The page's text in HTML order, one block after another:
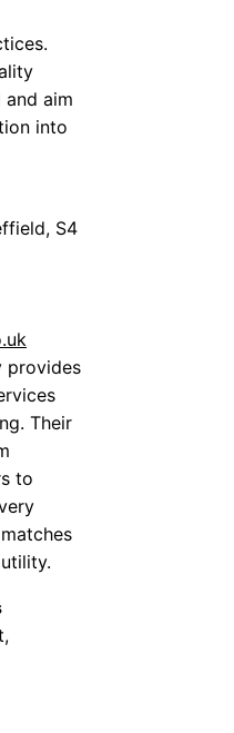
aim
into
S4
provides
Their
to